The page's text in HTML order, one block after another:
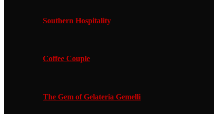
Southern Hospitality
Coffee Couple
The Gem of Gelateria Gemelli